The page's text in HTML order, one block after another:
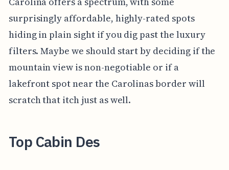
surprisingly affordable, highly-rated spots
hiding in plain sight if you dig past the luxury
filters. Maybe we should start by deciding if the
mountain view is non-negotiable or if a
lakefront spot near the Carolinas border will
scratch that itch just as well.
Top Cabin Des